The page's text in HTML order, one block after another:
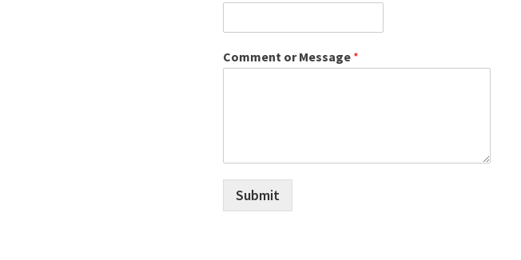
Comment or Message *
Submit